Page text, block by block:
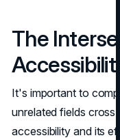
The
It's important to
unrelated fields cross
accessibility and its